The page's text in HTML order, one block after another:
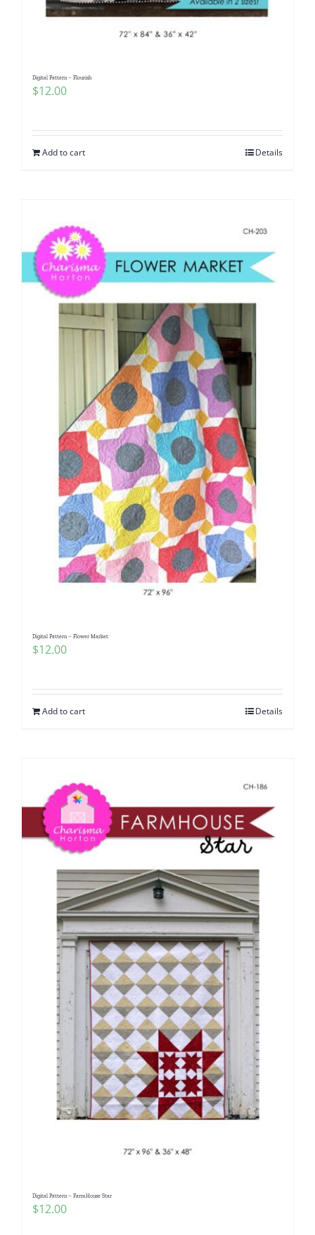
Digital Pattern – Flourish
$12.00
Add to cart Details
Digital Pattern – Flower Market
$12.00
Add to cart Details
Digital Pattern – FarmHouse Star
$12.00